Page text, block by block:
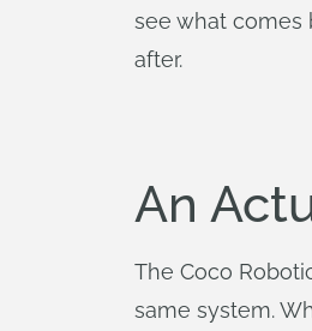
see what comes
after.
An
The Coco
same system.